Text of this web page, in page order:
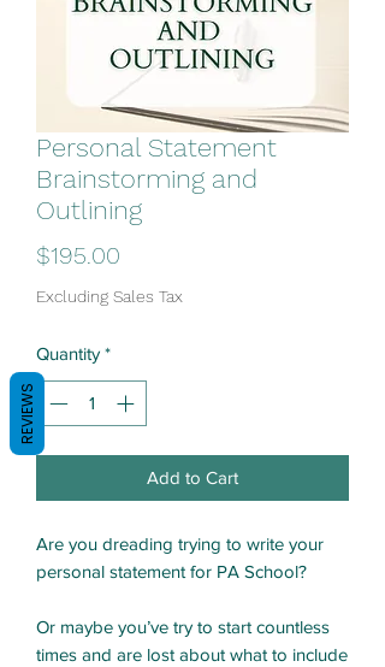
Personal Statement
Brainstorming and
Outlining
$195.00
Excluding Sales Tax
Quantity *
Add to Cart
Are you dreading trying to write your
personal statement for PA School?
Or maybe you’ve try to start countless
times and are lost about what to include
REVIEWS